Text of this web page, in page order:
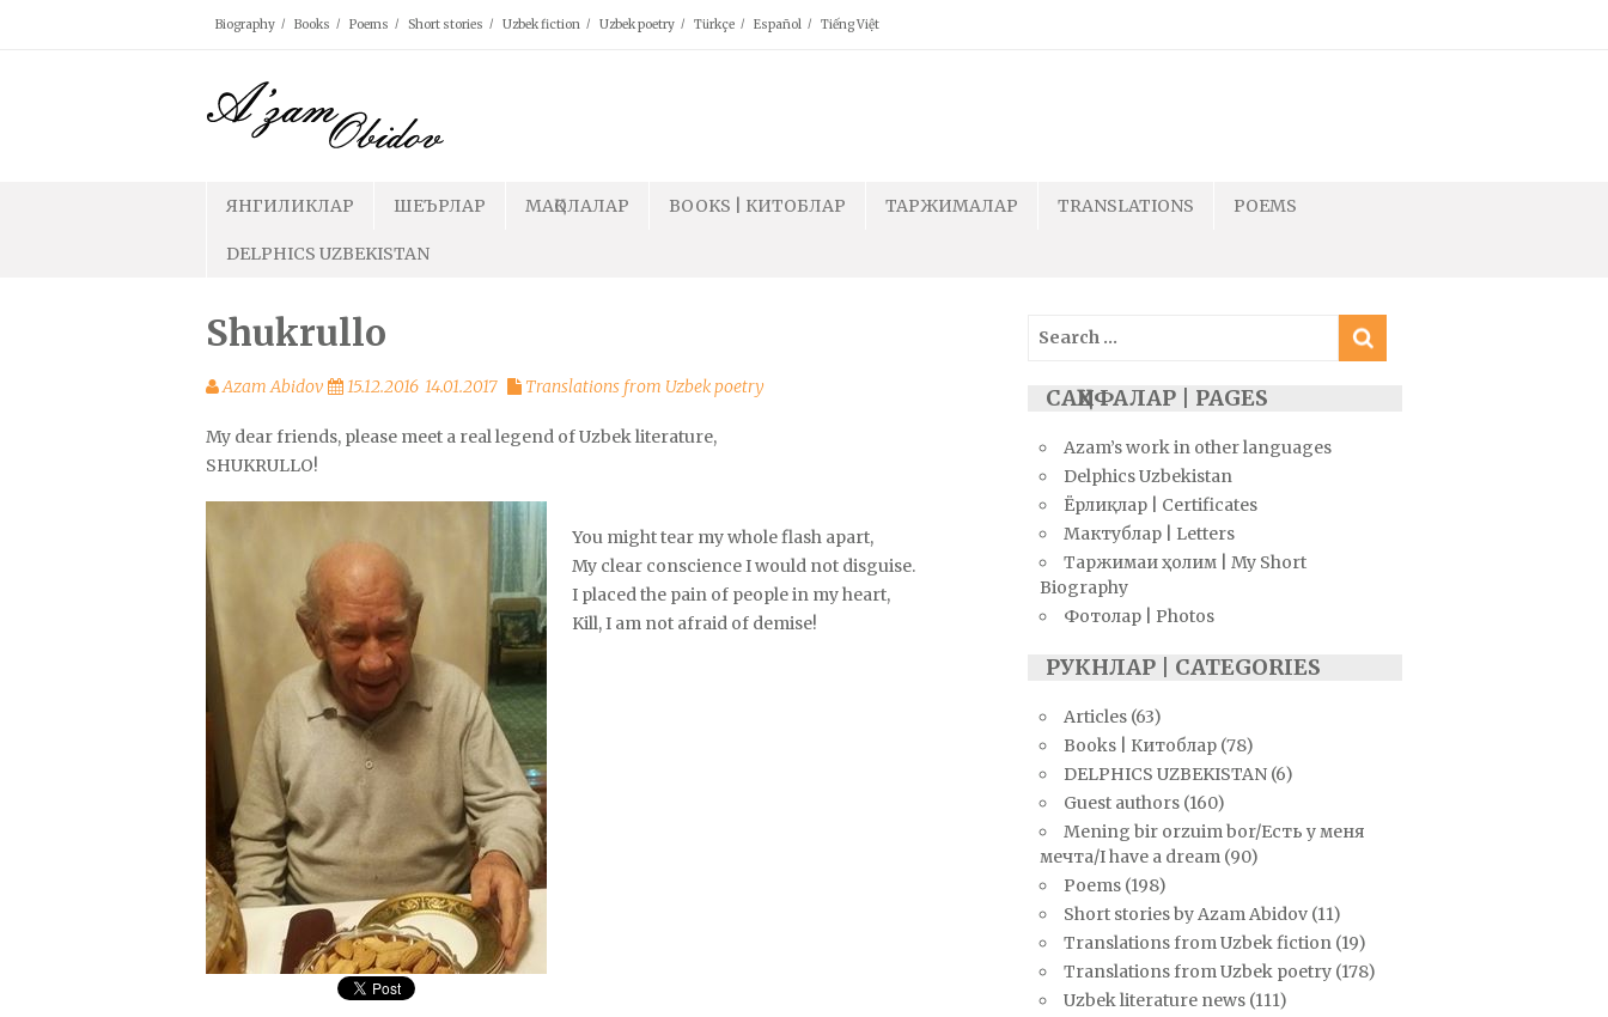
Biography Books Poems Short stories Uzbek fiction Uzbek poetry Türkçe Español Tiếng Việt
ЯНГИЛИКЛАР ШЕЪРЛАР МАҚОЛАЛАР BOOKS | КИТОБЛАР ТАРЖИМАЛАР TRANSLATIONS POEMS
DELPHICS UZBEKISTAN
Shukrullo
Azam Abidov 15.12.2016 14.01.2017 Translations from Uzbek poetry
My dear friends, please meet a real legend of Uzbek literature,
SHUKRULLO!
You might tear my whole flash apart,
My clear conscience I would not disguise.
I placed the pain of people in my heart,
Kill, I am not afraid of demise!
Search
for:
САҲИФАЛАР | PAGES
Azam’s work in other languages
Delphics Uzbekistan
Ёрлиқлар | Certificates
Мактублар | Letters
Таржимаи ҳолим | My Short
Biography
Фотолар | Photos
РУКНЛАР | CATEGORIES
Articles(63)
Books | Китоблар(78)
DELPHICS UZBEKISTAN(6)
Guest authors(160)
Mening bir orzuim bor/Есть у меня
мечта/I have a dream(90)
Poems(198)
Short stories by Azam Abidov(11)
Translations from Uzbek fiction(19)
Translations from Uzbek poetry(178)
Uzbek literature news(111)